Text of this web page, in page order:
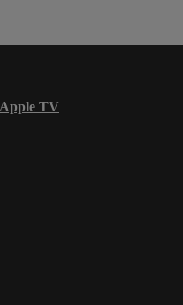
Apple TV